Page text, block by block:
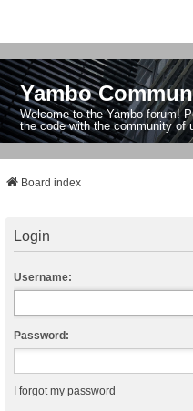
Yambo
Welcome to the Yambo forum!
the code with the community of
Board index
Login
Username:
Password:
I forgot my password